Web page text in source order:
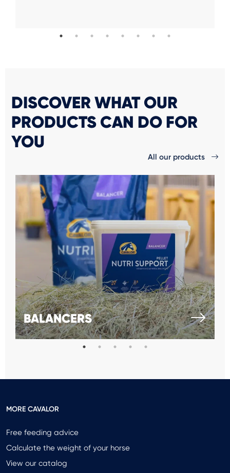
DISCOVER WHAT OUR
PRODUCTS CAN DO FOR
YOU
All our products
BALANCERS
MORE CAVALOR
Free feeding advice
Calculate the weight of your horse
View our catalog